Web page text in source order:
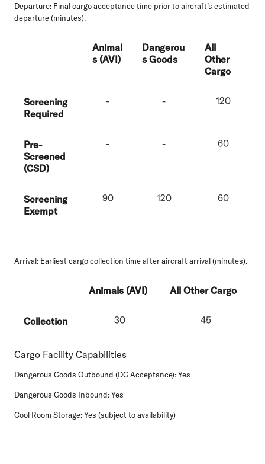
Departure: Final cargo acceptance time prior to aircraft’s estimated
departure (minutes).
Animal
s (AVI)
Dangerou
s Goods
All
Other
Cargo
Screening
Required
- - 120
Pre-
Screened
(CSD)
- - 60
Screening
Exempt
90 120 60
Arrival: Earliest cargo collection time after aircraft arrival (minutes).
Animals (AVI) All Other Cargo
Collection 30 45
Cargo Facility Capabilities
Dangerous Goods Outbound (DG Acceptance):Yes
Dangerous Goods Inbound:Yes
Cool Room Storage:Yes (subject to availability)